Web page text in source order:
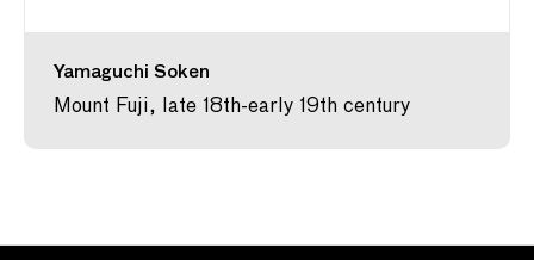
Yamaguchi Soken
Mount Fuji, late 18th-early 19th century